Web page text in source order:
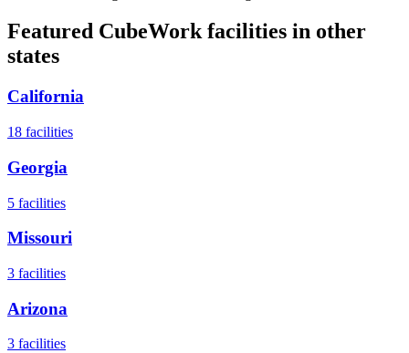
Featured CubeWork facilities in other
states
California
18 facilities
Georgia
5 facilities
Missouri
3 facilities
Arizona
3 facilities